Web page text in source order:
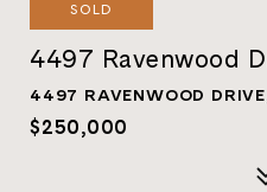
SOLD
4497 Ravenwood
4497 RAVENWOOD
$250,000